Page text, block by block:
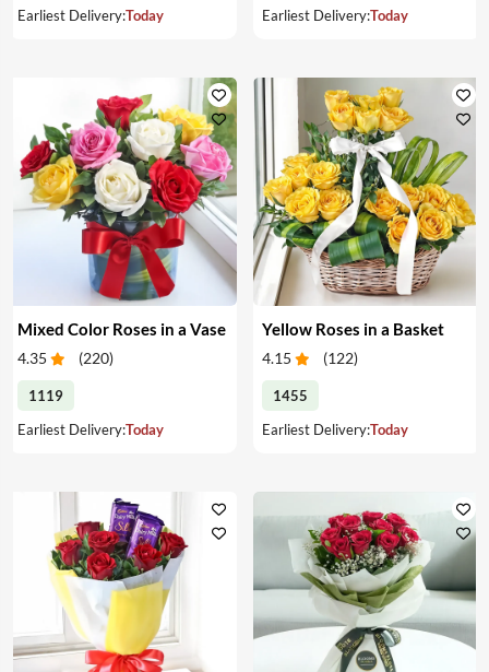
Earliest Delivery:Today
Earliest Delivery:Today
Mixed Color Roses in a Vase
4.35 (220)
1119
Earliest Delivery:Today
Yellow Roses in a Basket
4.15 (122)
1455
Earliest Delivery:Today